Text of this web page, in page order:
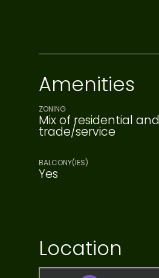
Amenities
ZONING
Mix of residential and
trade/service
BALCONY(IES)
Yes
Location